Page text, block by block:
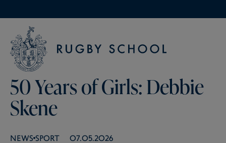
50 Years of Girls: Debbie
Skene
NEWS SPORT 07.05.2026